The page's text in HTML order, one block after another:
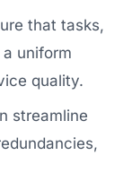
that tasks,
uniform
quality.
streamline